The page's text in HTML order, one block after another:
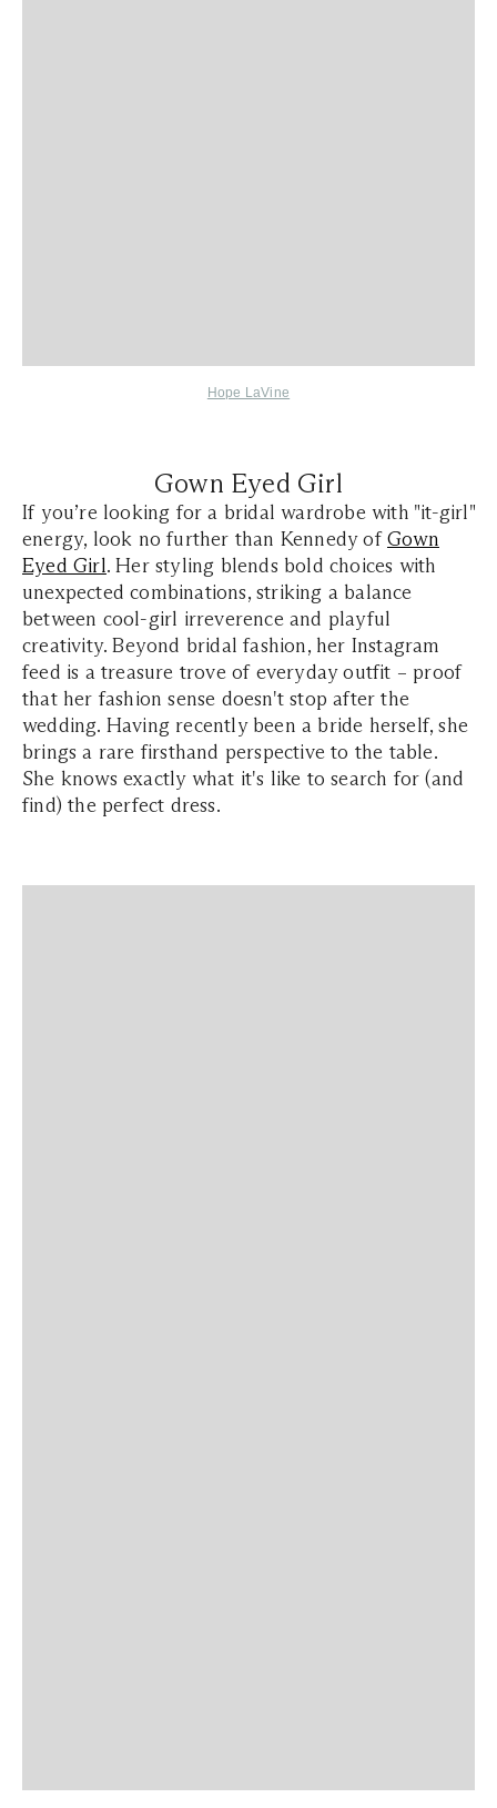
Hope LaVine
Gown Eyed Girl
If you’re looking for a bridal wardrobe with "it-girl"
energy, look no further than Kennedy ofGown
Eyed Girl. Her styling blends bold choices with
unexpected combinations, striking a balance
between cool-girl irreverence and playful
creativity. Beyond bridal fashion, her Instagram
feed is a treasure trove of everyday outfit – proof
that her fashion sense doesn't stop after the
wedding. Having recently been a bride herself, she
brings a rare firsthand perspective to the table.
She knows exactly what it's like to search for (and
find) the perfect dress.